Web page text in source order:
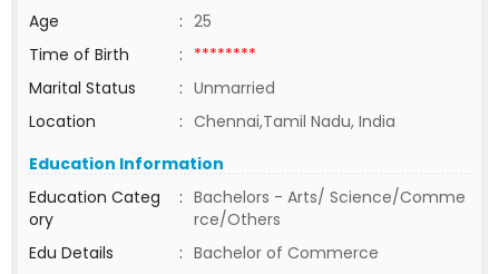
Age
: 25
Time of Birth
: ********
Marital Status
: Unmarried
Location
: Chennai,Tamil Nadu, India
Education Information
Education Categ
ory
: Bachelors - Arts/ Science/Comme
rce/Others
Edu Details
: Bachelor of Commerce